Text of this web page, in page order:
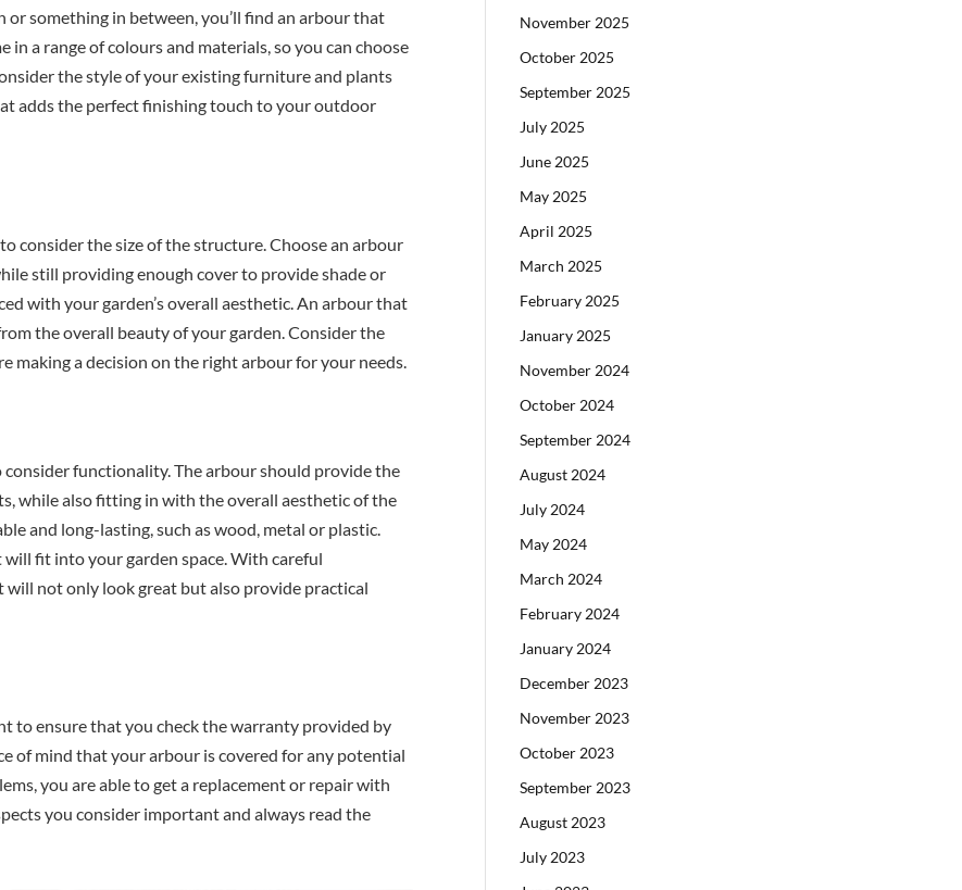
something in between, you’ll find an arbour that
a range of colours and materials, so you can choose
the style of your existing furniture and plants
adds the perfect finishing touch to your outdoor
consider the size of the structure. Choose an arbour
still providing enough cover to provide shade or
with your garden’s overall aesthetic. An arbour that
the overall beauty of your garden. Consider the
making a decision on the right arbour for your needs.
consider functionality. The arbour should provide the
while also fitting in with the overall aesthetic of the
and long-lasting, such as wood, metal or plastic.
fit into your garden space. With careful
not only look great but also provide practical
to ensure that you check the warranty provided by
of mind that your arbour is covered for any potential
you are able to get a replacement or repair with
you consider important and always read the
November 2025
October 2025
September 2025
July 2025
June 2025
May 2025
April 2025
March 2025
February 2025
January 2025
November 2024
October 2024
September 2024
August 2024
July 2024
May 2024
March 2024
February 2024
January 2024
December 2023
November 2023
October 2023
September 2023
August 2023
July 2023